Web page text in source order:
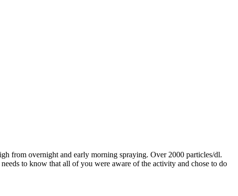
from overnight and early morning spraying. Over 2000 particles/dl.
to know that all of you were aware of the activity and chose to do